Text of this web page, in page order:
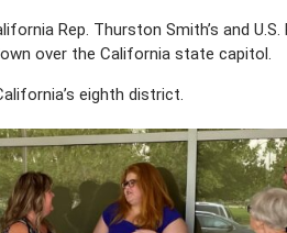
Rep. Thurston Smith’s and
over the California state capitol.
eighth district.